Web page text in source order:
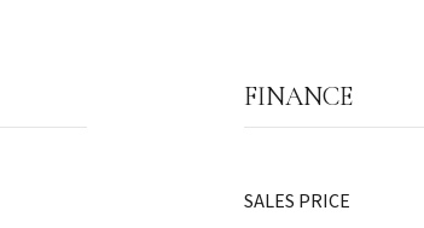
FINANCE
SALES PRICE